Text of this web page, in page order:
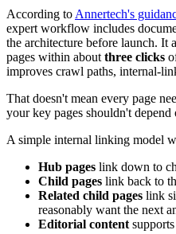
According to Annertech's
expert workflow includes
the architecture before launch. It
pages within about three clicks
improves crawl paths, internal-
That doesn't mean every page
your key pages shouldn't depend
A simple internal linking model
Hub pages link down to
Child pages link back to
Related child pages link
reasonably want the next
Editorial content